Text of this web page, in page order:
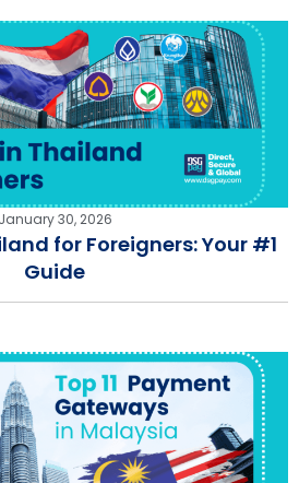
January 30, 2026
for Foreigners: Your #1
Guide